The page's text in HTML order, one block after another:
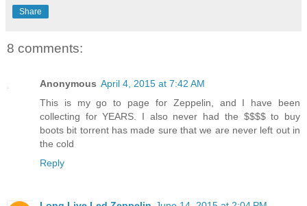
Share
8 comments:
Anonymous April 4, 2015 at 7:42 AM
This is my go to page for Zeppelin, and I have been
collecting for YEARS. I also never had the $$$$ to buy
boots bit torrent has made sure that we are never left out in
the cold
Reply